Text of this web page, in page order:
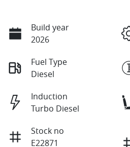
Build year
2026
Fuel Type
Diesel
Induction
Turbo Diesel
Stock no
E22871